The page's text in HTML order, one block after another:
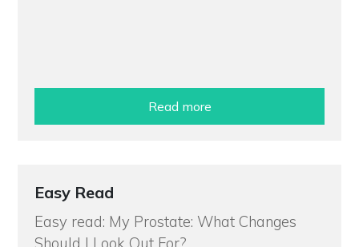
Read more
Easy Read
Easy read: My Prostate: What Changes